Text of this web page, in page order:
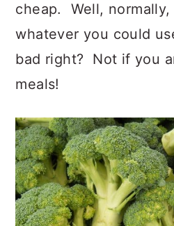
cheap. Well,
whatever you could
bad right? Not if you
meals!